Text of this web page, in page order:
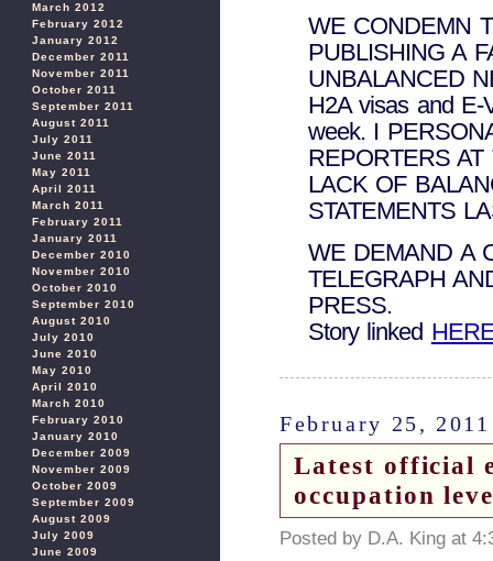
March 2012
February 2012
January 2012
December 2011
November 2011
October 2011
September 2011
August 2011
July 2011
June 2011
May 2011
April 2011
March 2011
February 2011
January 2011
December 2010
November 2010
October 2010
September 2010
August 2010
July 2010
June 2010
May 2010
April 2010
March 2010
February 2010
January 2010
December 2009
November 2009
October 2009
September 2009
August 2009
July 2009
June 2009
WE CONDEMN
PUBLISHING A
UNBALANCED
H2A visas and E-
week. I
REPORTERS
LACK OF
STATEMENTS
WE DEMAND A
TELEGRAPH
PRESS.
Story linked
February 25, 2011
Latest official
occupation
Posted by D.A. King at